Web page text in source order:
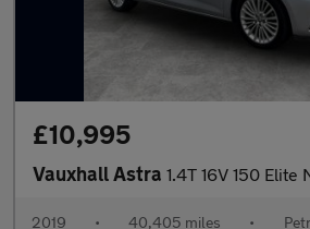
£10,995
Vauxhall Astra 1.4T 16V 150 Elite
2019 • 40,405 miles •